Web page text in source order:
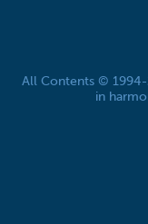
All Contents ©
in